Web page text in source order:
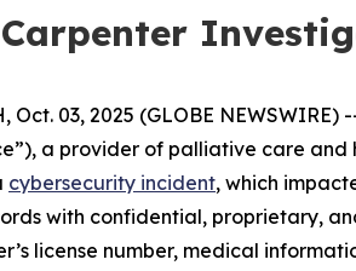
Oct. 03, 2025 (GLOBE
a provider of palliative care and
cybersecurity incident, which
with confidential, proprietary,
license number, medical